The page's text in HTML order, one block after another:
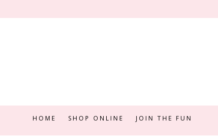
HOME SHOP ONLINE JOIN THE FUN